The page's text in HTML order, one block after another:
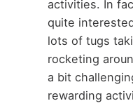
activities. In
quite
lots of tugs
rocketing
a bit
rewarding